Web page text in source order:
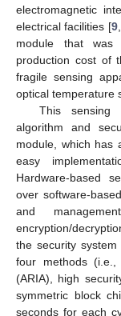
electromagnetic
electrical facilities [9,
module that was
production cost of
fragile sensing
optical temperature
This sensing
algorithm and
module, which has
easy
Hardware-based
over software-
and
encryption/
the security
four methods (i.e.,
(ARIA), high
symmetric block
seconds for each